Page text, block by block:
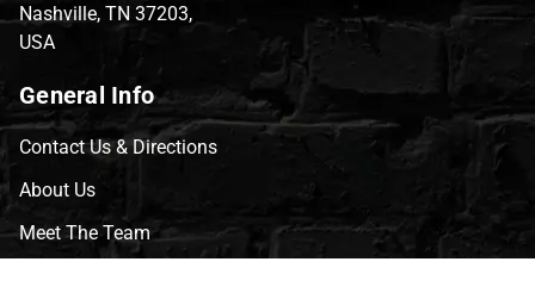
Nashville, TN 37203,
USA
General Info
Contact Us & Directions
About Us
Meet The Team